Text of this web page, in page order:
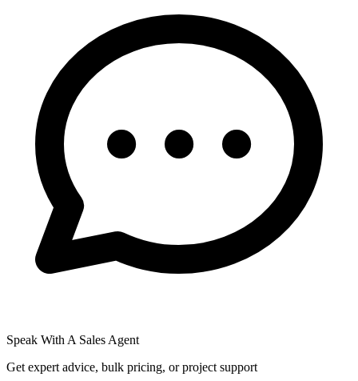
Speak With A Sales Agent
Get expert advice, bulk pricing, or project support